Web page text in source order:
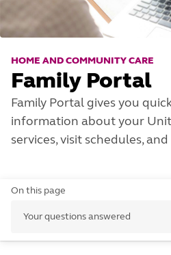
HOME AND COMMUNITY CARE
Family Portal
Family Portal gives you
information about your
services, visit schedules,
On this page
Your questions answered